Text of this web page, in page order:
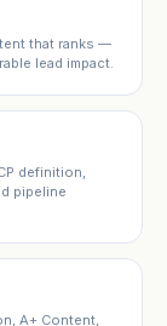
that ranks —
lead impact.
definition,
pipeline
A+ Content,